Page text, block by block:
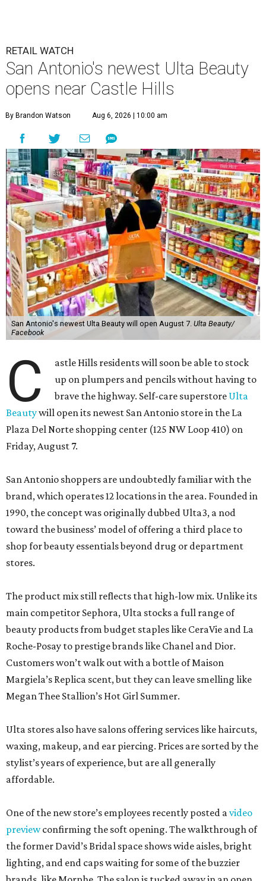
RETAIL WATCH
San Antonio's newest Ulta Beauty
opens near Castle Hills
By Brandon Watson Aug 6, 2026 | 10:00 am
San Antonio's newest Ulta Beauty will open August 7. Ulta Beauty/
Facebook
C
astle Hills residents will soon be able to stock
up on plumpers and pencils without having to
brave the highway. Self-care superstore Ulta
Beautywill open its newest San Antonio store in the La
Plaza Del Norte shopping center (125 NW Loop 410) on
Friday, August 7.
San Antonio shoppers are undoubtedly familiar with the
brand, which operates 12 locations in the area. Founded in
1990, the concept was originally dubbed Ulta3, a nod
toward the business’ model of offering a third place to
shop for beauty essentials beyond drug or department
stores.
The product mix still reflects that high-low mix. Unlike its
main competitor Sephora, Ulta stocks a full range of
beauty products from budget staples like CeraVie and La
Roche-Posay to prestige brands like Chanel and Dior.
Customers won’t walk out with a bottle of Maison
Margiela’s Replica scent, but they can leave smelling like
Megan Thee Stallion’s Hot Girl Summer.
Ulta stores also have salons offering services like haircuts,
waxing, makeup, and ear piercing. Prices are sorted by the
stylist’s years of experience, but are all generally
affordable.
One of the new store’s employees recently posted avideo
previewconfirming the soft opening. The walkthrough of
the former David’s Bridal space shows wide aisles, bright
lighting, and end caps waiting for some of the buzzier